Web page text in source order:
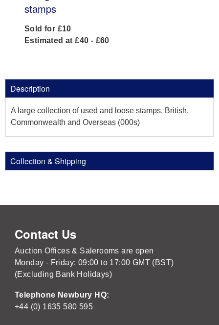
stamps
Sold for £10
Estimated at £40 - £60
Description
A large collection of used and loose stamps, British,
Commonwealth and Overseas (000s)
Collection & Shipping
Contact Us
Auction Offices & Salerooms are open
Monday - Friday: 09:00 to 17:00 GMT (BST)
(Excluding Bank Holidays)
Telephone Newbury HQ:
+44 (0) 1635 580 595